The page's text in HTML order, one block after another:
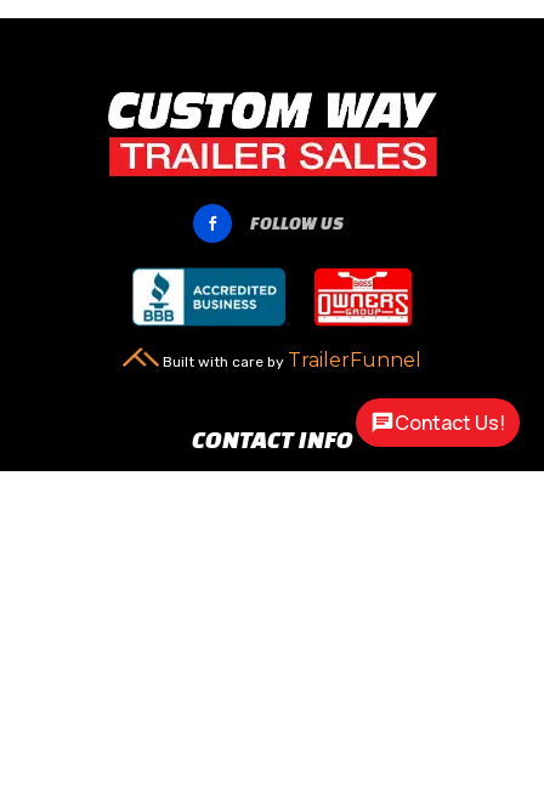
 FOLLOW US
Built with care by TrailerFunnel
CONTACT INFO
Contact Us!